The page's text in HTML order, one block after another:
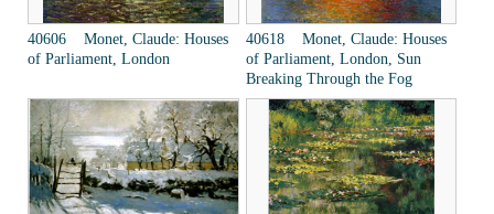
40606 Monet, Claude: Houses
of Parliament, London
40618 Monet, Claude: Houses
of Parliament, London, Sun
Breaking Through the Fog